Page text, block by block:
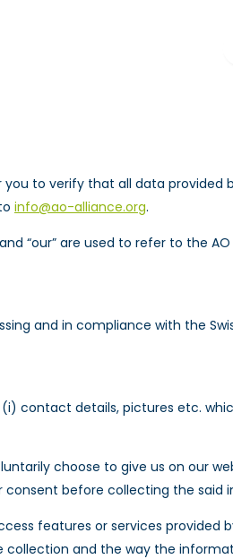
to verify that all data provided
info@ao-alliance.org.
“our” are used to refer to the
and in compliance with the
contact details, pictures etc.
choose to give us on our
before collecting the said
features or services provided
and the way the